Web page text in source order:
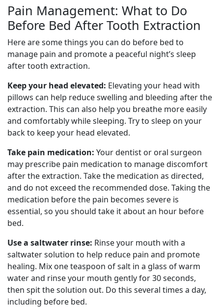
Pain Management: What to Do
Before Bed After Tooth Extraction
Here are some things you can do before bed to
manage pain and promote a peaceful night’s sleep
after tooth extraction.
Keep your head elevated: Elevating your head with
pillows can help reduce swelling and bleeding after the
extraction. This can also help you breathe more easily
and comfortably while sleeping. Try to sleep on your
back to keep your head elevated.
Take pain medication: Your dentist or oral surgeon
may prescribe pain medication to manage discomfort
after the extraction. Take the medication as directed,
and do not exceed the recommended dose. Taking the
medication before the pain becomes severe is
essential, so you should take it about an hour before
bed.
Use a saltwater rinse: Rinse your mouth with a
saltwater solution to help reduce pain and promote
healing. Mix one teaspoon of salt in a glass of warm
water and rinse your mouth gently for 30 seconds,
then spit the solution out. Do this several times a day,
including before bed.